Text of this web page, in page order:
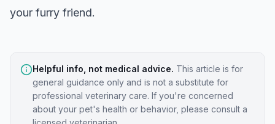
your furry friend.
Helpful info, not medical advice. This article is for
general guidance only and is not a substitute for
professional veterinary care. If you're concerned
about your pet's health or behavior, please consult a